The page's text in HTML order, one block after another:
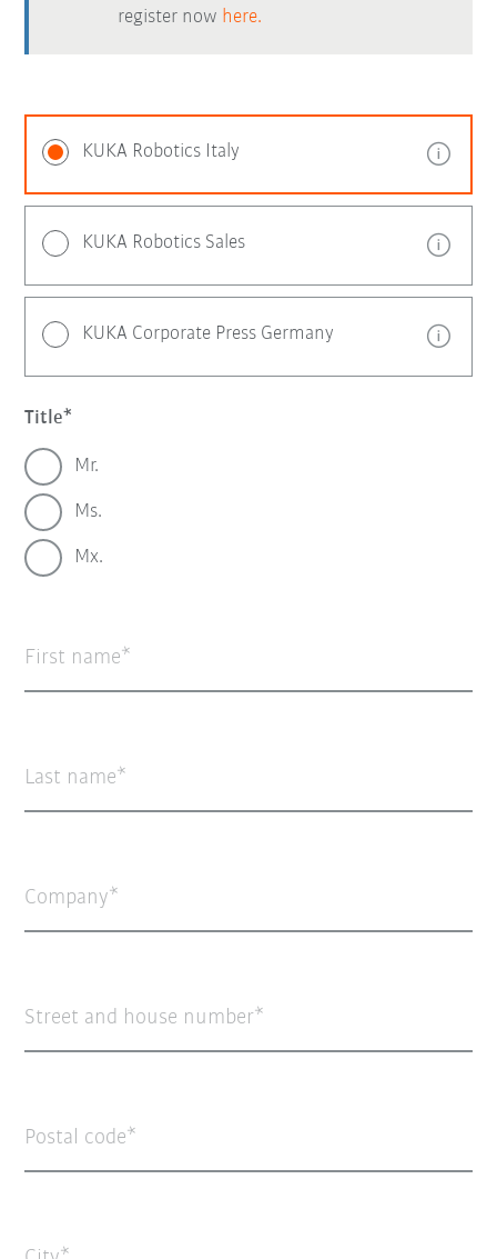
register now here.
KUKA Robotics Italy
KUKA Robotics Sales
KUKA Corporate Press Germany
Title
Mr.
Ms.
Mx.
First name
Last name
Company
Street and house number
Postal code